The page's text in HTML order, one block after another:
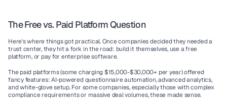
The Free vs. Paid Platform Question
Here's where things got practical. Once companies decided they needed a
trust center, they hit a fork in the road: build it themselves, use a free
platform, or pay for enterprise software.
The paid platforms (some charging $15,000-$30,000+ per year) offered
fancy features: AI-powered questionnaire automation, advanced analytics,
and white-glove setup. For some companies, especially those with complex
compliance requirements or massive deal volumes, these made sense.